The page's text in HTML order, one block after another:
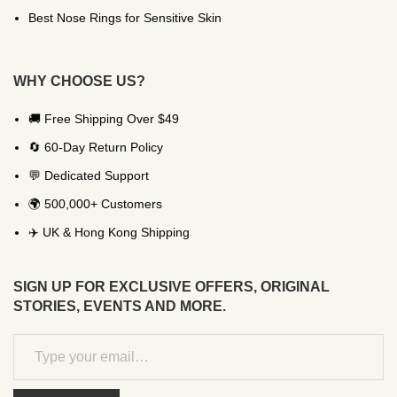
Best Nose Rings for Sensitive Skin
WHY CHOOSE US?
🚚 Free Shipping Over $49
🔄 60-Day Return Policy
💬 Dedicated Support
🌍 500,000+ Customers
✈️ UK & Hong Kong Shipping
SIGN UP FOR EXCLUSIVE OFFERS, ORIGINAL
STORIES, EVENTS AND MORE.